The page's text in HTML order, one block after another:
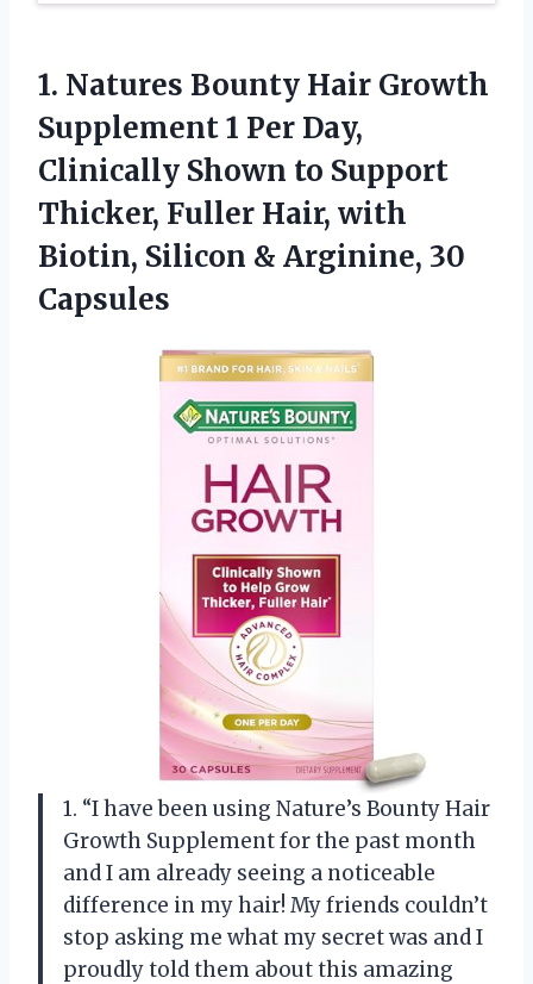
1. Natures Bounty Hair Growth
Supplement 1 Per Day,
Clinically Shown to Support
Thicker, Fuller Hair, with
Biotin, Silicon & Arginine, 30
Capsules
1. “I have been using Nature’s Bounty Hair
Growth Supplement for the past month
and I am already seeing a noticeable
difference in my hair! My friends couldn’t
stop asking me what my secret was and I
proudly told them about this amazing